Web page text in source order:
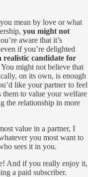
mean by love or what
you might not
aware that it’s
if you’re delighted
realistic candidate for
You might not believe that
on its own, is enough
like your partner to feel
to value your welfare
the relationship in more
value in a partner, I
you most want to
sees it in you.
And if you really enjoy it,
a paid subscriber.